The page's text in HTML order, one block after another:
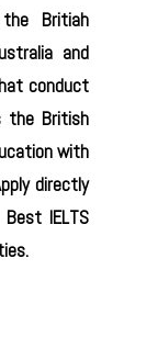
Britiah
and
conduct
the British
with
directly
IELTS